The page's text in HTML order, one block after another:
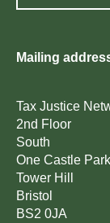
Mailing
Tax Justice
2nd Floor
South
One Castle Park
Tower Hill
Bristol
BS2 0JA